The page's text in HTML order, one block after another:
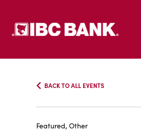
BACK TO ALL EVENTS
Featured, Other